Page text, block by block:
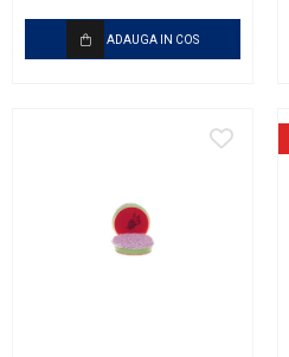
ADAUGA IN COS